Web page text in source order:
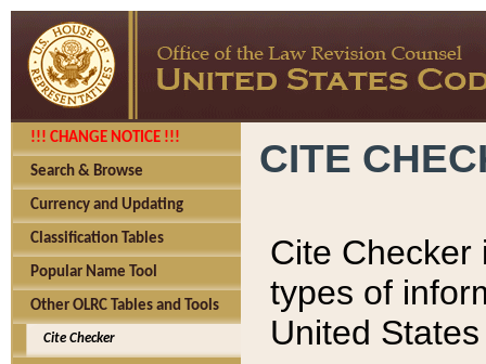
!!! CHANGE NOTICE !!!
Search & Browse
Currency and Updating
Classification Tables
Popular Name Tool
Other OLRC Tables and Tools
Cite Checker
CITE
Cite Checker
types of
United